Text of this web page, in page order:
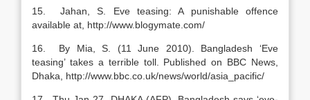
15. Jahan, S. Eve teasing: A punishable offence
available at, http://www.blogymate.com/
16. By Mia, S. (11 June 2010). Bangladesh ‘Eve
teasing’ takes a terrible toll. Published on BBC News,
Dhaka, http://www.bbc.co.uk/news/world/asia_pacific/